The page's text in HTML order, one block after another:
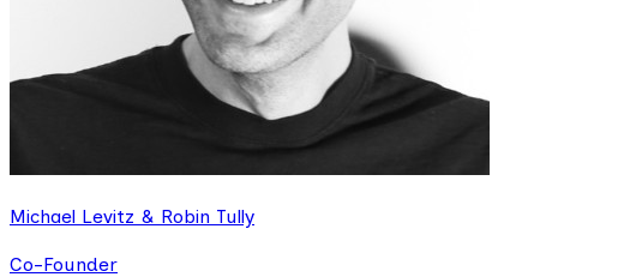
Michael Levitz & Robin Tully
Co-Founder